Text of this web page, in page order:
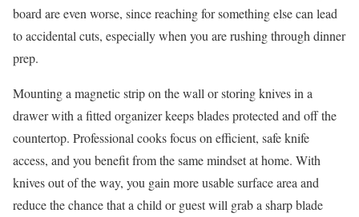
board are even worse, since reaching for something else can lead
to accidental cuts, especially when you are rushing through dinner
prep.
Mounting a magnetic strip on the wall or storing knives in a
drawer with a fitted organizer keeps blades protected and off the
countertop. Professional cooks focus on efficient, safe knife
access, and you benefit from the same mindset at home. With
knives out of the way, you gain more usable surface area and
reduce the chance that a child or guest will grab a sharp blade